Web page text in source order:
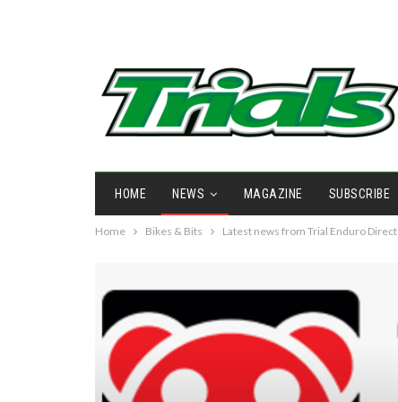
HOME NEWS MAGAZINE SUBSCRIBE
Home Bikes & Bits Latest news from Trial Enduro Direct